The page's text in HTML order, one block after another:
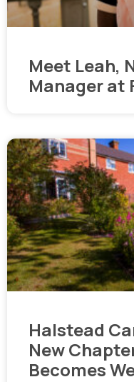
Meet Leah,
Manager at
Halstead
New
Becomes